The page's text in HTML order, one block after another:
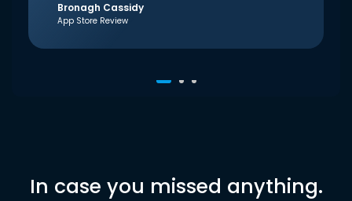
Bronagh Cassidy
App Store Review
In case you missed anything.